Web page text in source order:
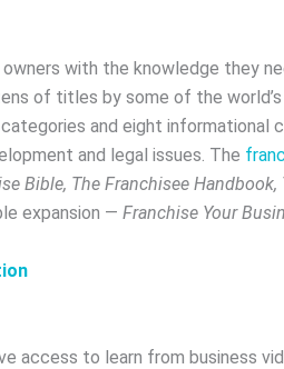
with the knowledge they
of titles by some of the
categories and eight
and legal issues. The
Bible, The Franchisee
expansion — Franchise Your
access to learn from business